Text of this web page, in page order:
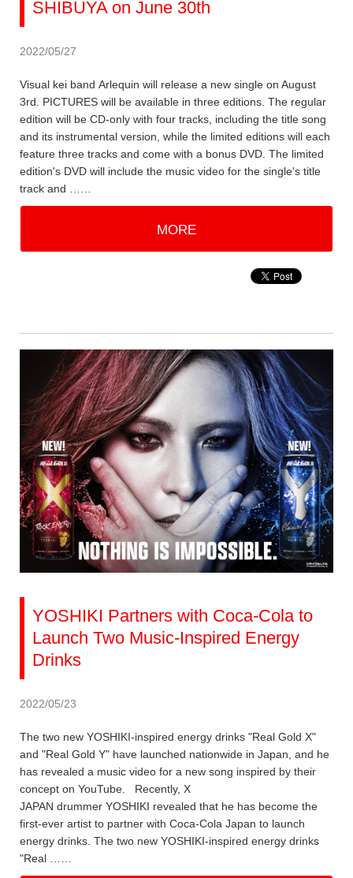
SHIBUYA on June 30th
2022/05/27
Visual kei band Arlequin will release a new single on August
3rd. PICTURES will be available in three editions. The regular
edition will be CD-only with four tracks, including the title song
and its instrumental version, while the limited editions will each
feature three tracks and come with a bonus DVD. The limited
edition's DVD will include the music video for the single's title
track and ……
MORE
YOSHIKI Partners with Coca-Cola to
Launch Two Music-Inspired Energy
Drinks
2022/05/23
The two new YOSHIKI-inspired energy drinks "Real Gold X"
and "Real Gold Y" have launched nationwide in Japan, and he
has revealed a music video for a new song inspired by their
concept on YouTube. Recently, X
JAPAN drummer YOSHIKI revealed that he has become the
first-ever artist to partner with Coca-Cola Japan to launch
energy drinks. The two new YOSHIKI-inspired energy drinks
"Real ……